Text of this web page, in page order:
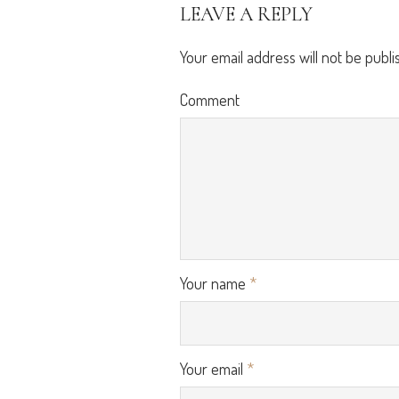
LEAVE A REPLY
Your email address will not be
Comment
Your name *
Your email *